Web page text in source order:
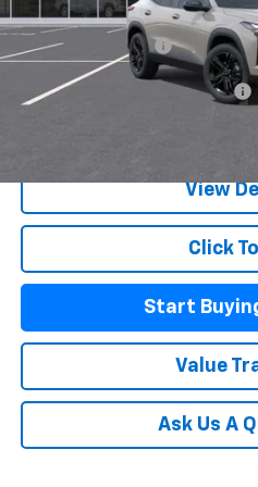
MSRP:
Documentation Fee
Add. Offers you may Qualify For:
View
Click To
Start
Value
Ask Us A